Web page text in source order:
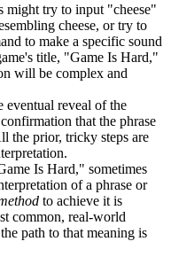
might try to input "cheese"
cheese, or try to
to make a specific sound
title, "Game Is Hard,"
will be complex and
eventual reveal of the
that the phrase
the prior, tricky steps are
Is Hard," sometimes
of a phrase or
to achieve it is
common, real-world
path to that meaning is